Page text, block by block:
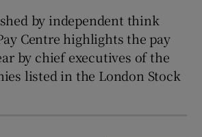
by independent think
Centre highlights the pay
by chief executives of the
listed in the London Stock